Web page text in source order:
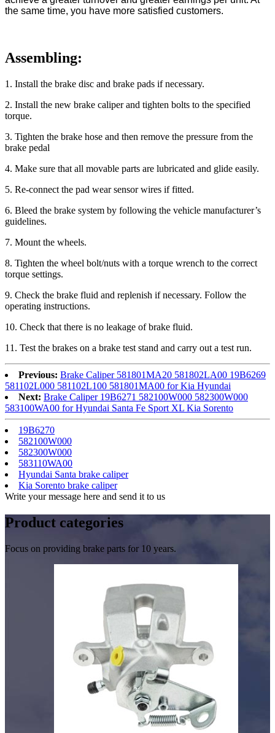
the same time, you have more satisfied customers.
Assembling:
1 . Install the brake disc and brake pads if necessary.
2. Install the new brake caliper and tighten bolts to the specified
torque.
3. Tighten the brake hose and then remove the pressure from the
brake pedal
4. Make sure that all movable parts are lubricated and glide easily.
5. Re-connect the pad wear sensor wires if fitted.
6. Bleed the brake system by following the vehicle manufacturer’s
guidelines.
7. Mount the wheels.
8. Tighten the wheel bolt/nuts with a torque wrench to the correct
torque settings.
9. Check the brake fluid and replenish if necessary. Follow the
operating instructions.
10. Check that there is no leakage of brake fluid.
1 1 . Test the brakes on a brake test stand and carry out a test run.
Previous: Brake Caliper 581801MA20 581802LA00 19B6269
581102L000 581102L100 581801MA00 for Kia Hyundai
Next: Brake Caliper 19B6271 582100W000 582300W000
583100WA00 for Hyundai Santa Fe Sport XL Kia Sorento
19B6270
582100W000
582300W000
583110WA00
Hyundai Santa brake caliper
Kia Sorento brake caliper
Write your message here and send it to us
Product categories
Focus on providing brake parts for 10 years.